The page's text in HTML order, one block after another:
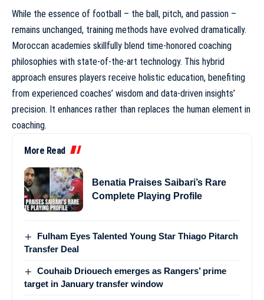
While the essence of football – the ball, pitch, and passion –
remains unchanged, training methods have evolved dramatically.
Moroccan academies skillfully blend time-honored coaching
philosophies with state-of-the-art technology. This hybrid
approach ensures players receive holistic education, benefiting
from experienced coaches’ wisdom and data-driven insights’
precision. It enhances rather than replaces the human element in
coaching.
More Read
Benatia Praises Saibari’s Rare
Complete Playing Profile
Fulham Eyes Talented Young Star Thiago Pitarch
Transfer Deal
Couhaib Driouech emerges as Rangers’ prime
target in January transfer window